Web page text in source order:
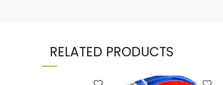
RELATED PRODUCTS